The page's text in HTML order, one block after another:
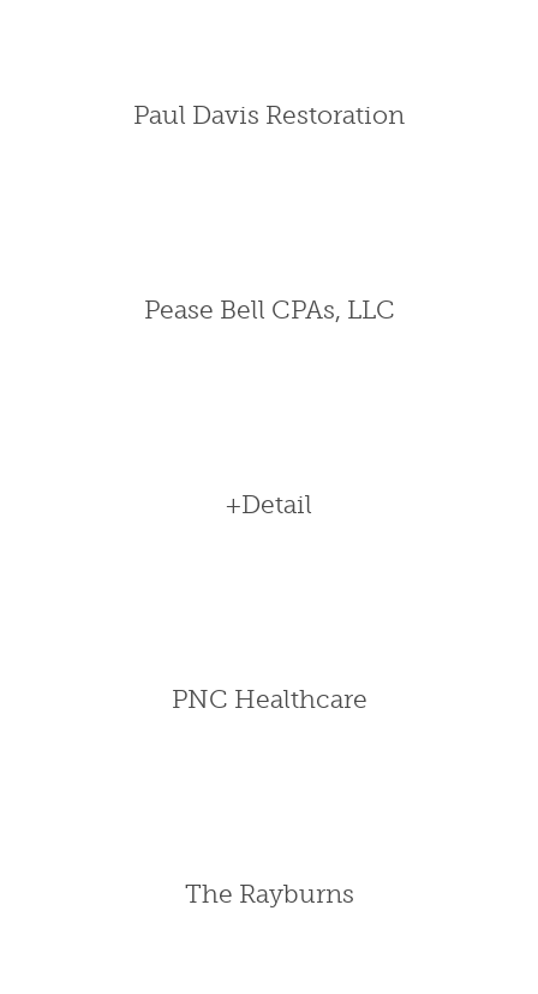
Paul Davis Restoration
Pease Bell CPAs, LLC
+Detail
PNC Healthcare
The Rayburns